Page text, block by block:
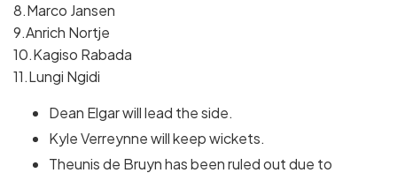
8.Marco Jansen
9.Anrich Nortje
10.Kagiso Rabada
11.Lungi Ngidi
Dean Elgar will lead the side.
Kyle Verreynne will keep wickets.
Theunis de Bruyn has been ruled out due to